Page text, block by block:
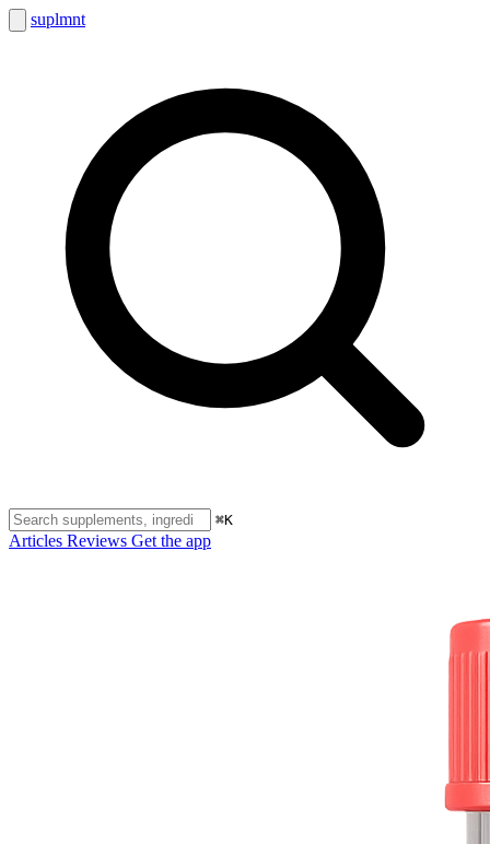
suplmnt
⌘K
Articles Reviews Get the app